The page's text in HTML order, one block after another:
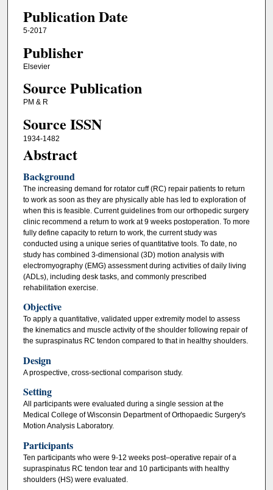
Publication Date
5-2017
Publisher
Elsevier
Source Publication
PM & R
Source ISSN
1934-1482
Abstract
Background
The increasing demand for rotator cuff (RC) repair patients to return
to work as soon as they are physically able has led to exploration of
when this is feasible. Current guidelines from our orthopedic surgery
clinic recommend a return to work at 9 weeks postoperation. To more
fully define capacity to return to work, the current study was
conducted using a unique series of quantitative tools. To date, no
study has combined 3-dimensional (3D) motion analysis with
electromyography (EMG) assessment during activities of daily living
(ADLs), including desk tasks, and commonly prescribed
rehabilitation exercise.
Objective
To apply a quantitative, validated upper extremity model to assess
the kinematics and muscle activity of the shoulder following repair of
the supraspinatus RC tendon compared to that in healthy shoulders.
Design
A prospective, cross-sectional comparison study.
Setting
All participants were evaluated during a single session at the
Medical College of Wisconsin Department of Orthopaedic Surgery's
Motion Analysis Laboratory.
Participants
Ten participants who were 9-12 weeks post–operative repair of a
supraspinatus RC tendon tear and 10 participants with healthy
shoulders (HS) were evaluated.